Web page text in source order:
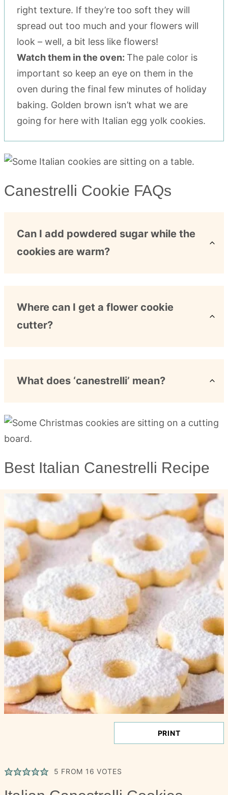
right texture. If they’re too soft they will
spread out too much and your flowers will
look – well, a bit less like flowers!
Watch them in the oven: The pale color is
important so keep an eye on them in the
oven during the final few minutes of holiday
baking. Golden brown isn’t what we are
going for here with Italian egg yolk cookies.
Canestrelli Cookie FAQs
Can I add powdered sugar while the
cookies are warm?
Where can I get a flower cookie
cutter?
What does ‘canestrelli’ mean?
Best Italian Canestrelli Recipe
PRINT
5 FROM 16 VOTES